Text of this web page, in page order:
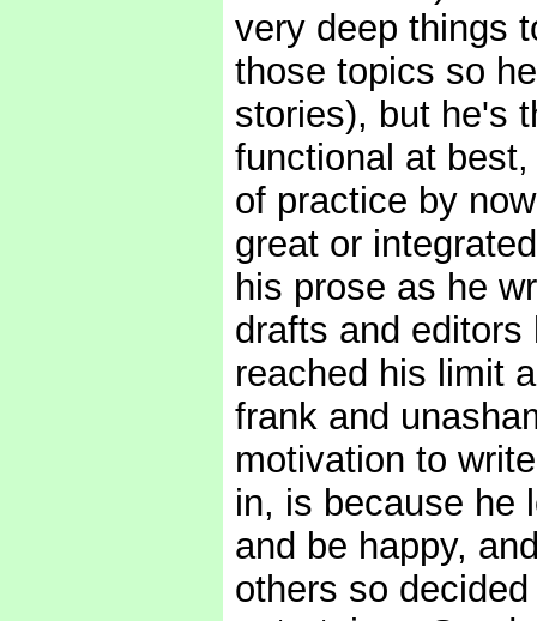
very deep things
those topics so
stories), but he's
functional at
of practice by
great or
his prose as he
drafts and
reached his limit
frank and
motivation to
in, is because he
and be happy,
others so